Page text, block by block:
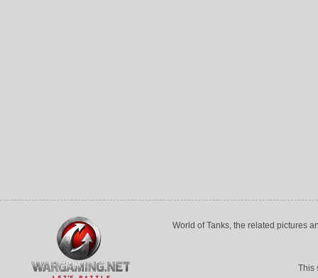
World of Tanks, the related pictures
This